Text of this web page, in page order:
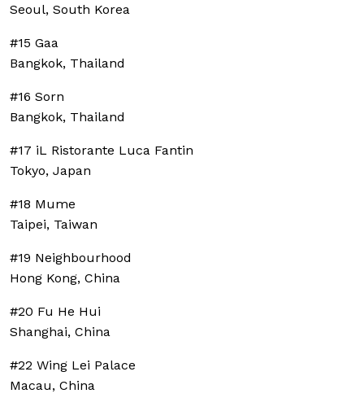
Seoul, South Korea
#15 Gaa
Bangkok, Thailand
#16 Sorn
Bangkok, Thailand
#17 iL Ristorante Luca Fantin
Tokyo, Japan
#18 Mume
Taipei, Taiwan
#19 Neighbourhood
Hong Kong, China
#20 Fu He Hui
Shanghai, China
#22 Wing Lei Palace
Macau, China